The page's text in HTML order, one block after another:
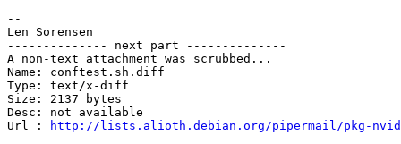
--
Len Sorensen
-------------- next part --------------
A non-text attachment was scrubbed...
Name: conftest.sh.diff
Type: text/x-diff
Size: 2137 bytes
Desc: not available
Url :
http://lists.alioth.debian.org/pipermail/pkg-